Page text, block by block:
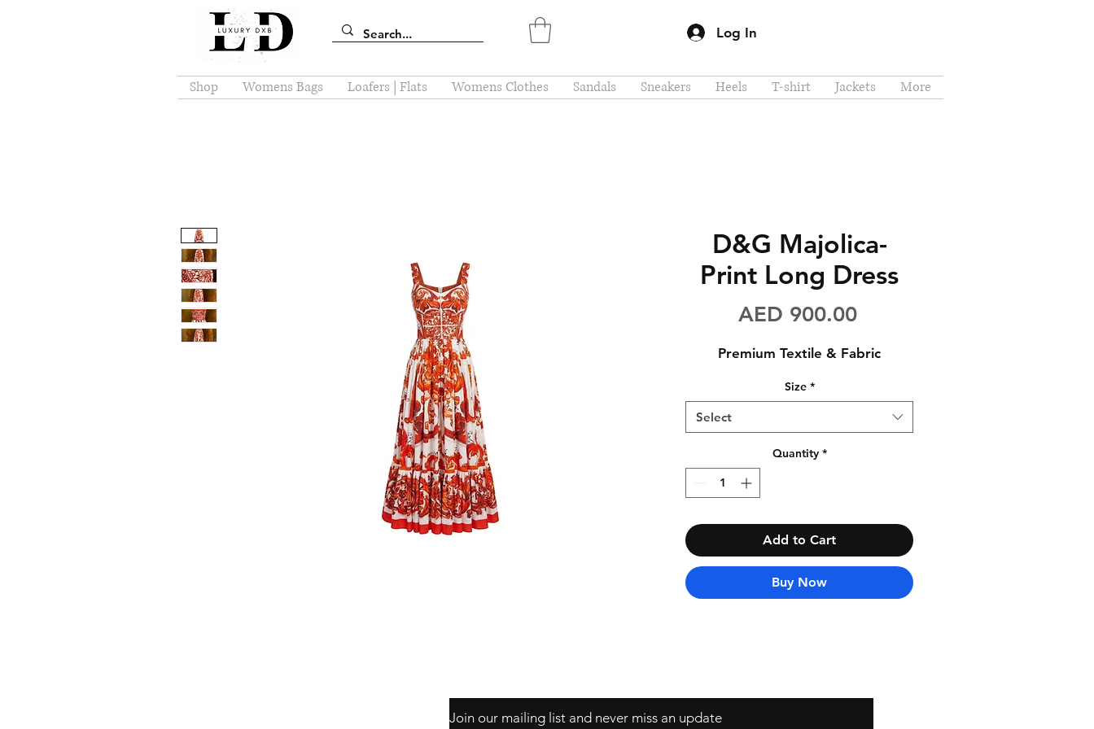
Log In
Shop Womens Bags Loafers | Flats Womens Clothes Sandals Sneakers Heels T-shirt Jackets More
D&G Majolica-
Print Long Dress
AED 900.00Price
Premium Textile & Fabric
Size *
Select
Quantity *
Add to Cart
Buy Now
Join our mailing list and never miss an update